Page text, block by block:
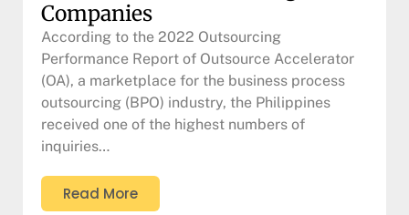
Companies
According to the 2022 Outsourcing
Performance Report of Outsource Accelerator
(OA), a marketplace for the business process
outsourcing (BPO) industry, the Philippines
received one of the highest numbers of
inquiries…
Read More